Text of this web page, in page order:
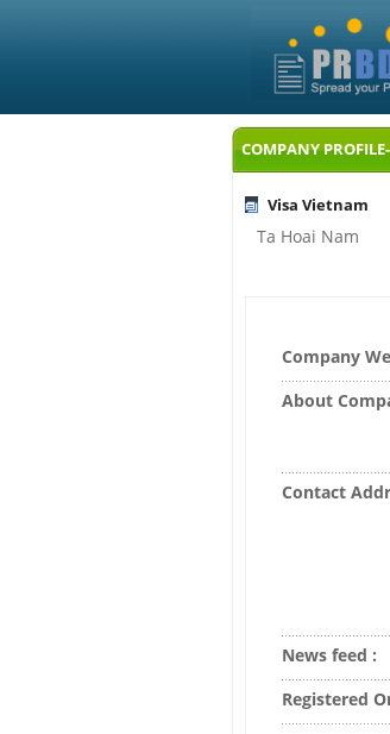
COMPANY
Visa Vietnam
Ta Hoai Nam
Company
About
Contact
News feed :
Registered